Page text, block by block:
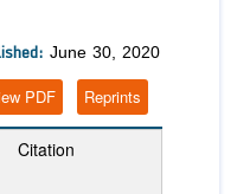
June 30, 2020
Reprints
PDF
Citation